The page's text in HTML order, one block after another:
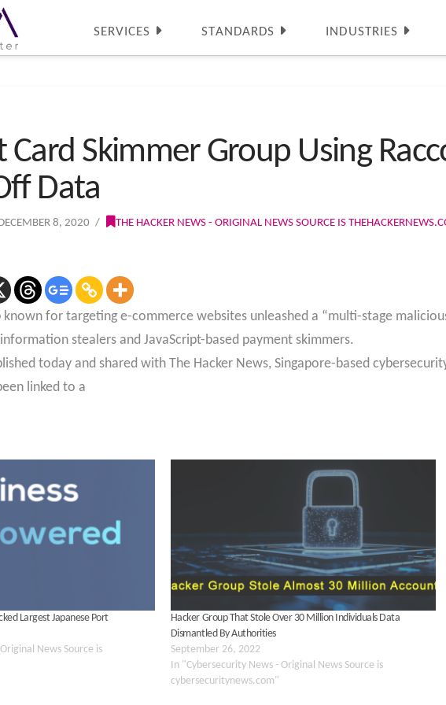
SERVICES STANDARDS INDUSTRIES
Card Skimmer Group Using
Data
8, 2020 THE HACKER NEWS - ORIGINAL NEWS SOURCE IS
for targeting e-commerce websites unleashed a “multi-stage
stealers and JavaScript-based payment skimmers.
today and shared with The Hacker News, Singapore-based
linked to a
Largest Japanese Port
News Source is
Hacker Group That Stole Over 30 Million Individuals Data
Dismantled By Authorities
September 26, 2022
In "Cybersecurity News - Original News Source is
cybersecuritynews.com"